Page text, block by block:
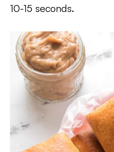
10-15 seconds.